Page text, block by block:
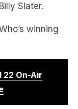
Slater.
winning
22 On-Air